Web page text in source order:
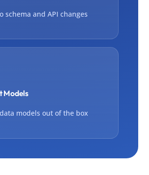
schema and API changes
Models
models out of the box